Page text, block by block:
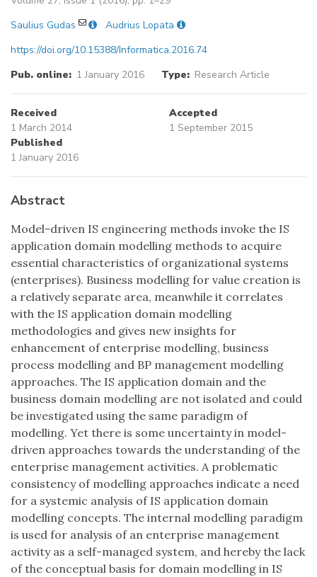
Saulius Gudas
Audrius Lopata
https://doi.org/10.15388/Informatica.2016.74
Pub. online: 1 January 2016 Type: Research Article
Received
1 March 2014
Accepted
1 September 2015
Published
1 January 2016
Abstract
Model-driven IS engineering methods invoke the IS
application domain modelling methods to acquire
essential characteristics of organizational systems
(enterprises). Business modelling for value creation is
a relatively separate area, meanwhile it correlates
with the IS application domain modelling
methodologies and gives new insights for
enhancement of enterprise modelling, business
process modelling and BP management modelling
approaches. The IS application domain and the
business domain modelling are not isolated and could
be investigated using the same paradigm of
modelling. Yet there is some uncertainty in model-
driven approaches towards the understanding of the
enterprise management activities. A problematic
consistency of modelling approaches indicate a need
for a systemic analysis of IS application domain
modelling concepts. The internal modelling paradigm
is used for analysis of an enterprise management
activity as a self-managed system, and hereby the lack
of the conceptual basis for domain modelling in IS